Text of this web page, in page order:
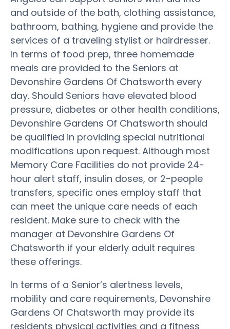
and outside of the bath, clothing assistance,
bathroom, bathing, hygiene and provide the
services of a traveling stylist or hairdresser.
In terms of food prep, three homemade
meals are provided to the Seniors at
Devonshire Gardens Of Chatsworth every
day. Should Seniors have elevated blood
pressure, diabetes or other health conditions,
Devonshire Gardens Of Chatsworth should
be qualified in providing special nutritional
modifications upon request. Although most
Memory Care Facilities do not provide 24-
hour alert staff, insulin doses, or 2-people
transfers, specific ones employ staff that
can meet the unique care needs of each
resident. Make sure to check with the
manager at Devonshire Gardens Of
Chatsworth if your elderly adult requires
these offerings.
In terms of a Senior’s alertness levels,
mobility and care requirements, Devonshire
Gardens Of Chatsworth may provide its
residents physical activities and a fitness